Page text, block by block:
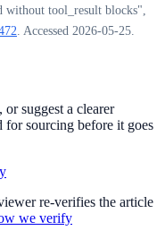
without tool_result blocks",
. Accessed 2026-05-25.
suggest a clearer
for sourcing before it goes
re-verifies the article
we verify